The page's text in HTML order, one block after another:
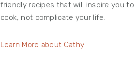
friendly recipes that will inspire you to
cook, not complicate your life.
Learn More about Cathy